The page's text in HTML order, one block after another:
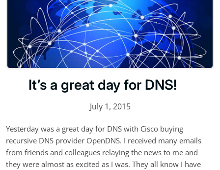
It’s a great day for DNS!
July 1, 2015
Yesterday was a great day for DNS with Cisco buying
recursive DNS provider OpenDNS. I received many emails
from friends and colleagues relaying the news to me and
they were almost as excited as I was. They all know I have